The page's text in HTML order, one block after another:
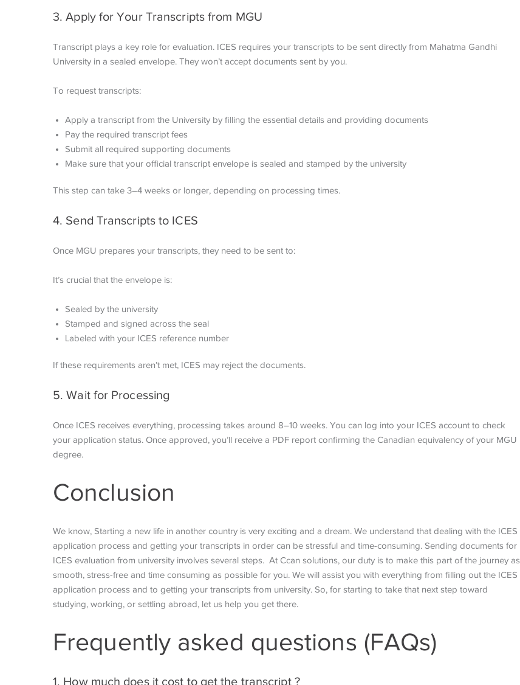
3. Apply for Your Transcripts from MGU
Transcript plays a key role for evaluation. ICES requires your transcripts to be sent directly from Mahatma Gandhi
University in a sealed envelope. They won’t accept documents sent by you.
To request transcripts:
Apply a transcript from the University by filling the essential details and providing documents
Pay the required transcript fees
Submit all required supporting documents
Make sure that your official transcript envelope is sealed and stamped by the university
This step can take 3–4 weeks or longer, depending on processing times.
4. Send Transcripts to ICES
Once MGU prepares your transcripts, they need to be sent to:
It’s crucial that the envelope is:
Sealed by the university
Stamped and signed across the seal
Labeled with your ICES reference number
If these requirements aren’t met, ICES may reject the documents.
5. Wait for Processing
Once ICES receives everything, processing takes around 8–10 weeks. You can log into your ICES account to check
your application status. Once approved, you’ll receive a PDF report confirming the Canadian equivalency of your MGU
degree.
Conclusion
We know, Starting a new life in another country is very exciting and a dream. We understand that dealing with the ICES
application process and getting your transcripts in order can be stressful and time-consuming. Sending documents for
ICES evaluation from university involves several steps. At Ccan solutions, our duty is to make this part of the journey as
smooth, stress-free and time consuming as possible for you. We will assist you with everything from filling out the ICES
application process and to getting your transcripts from university. So, for starting to take that next step toward
studying, working, or settling abroad, let us help you get there.
Frequently asked questions (FAQs)
1. How much does it cost to get the transcript ?